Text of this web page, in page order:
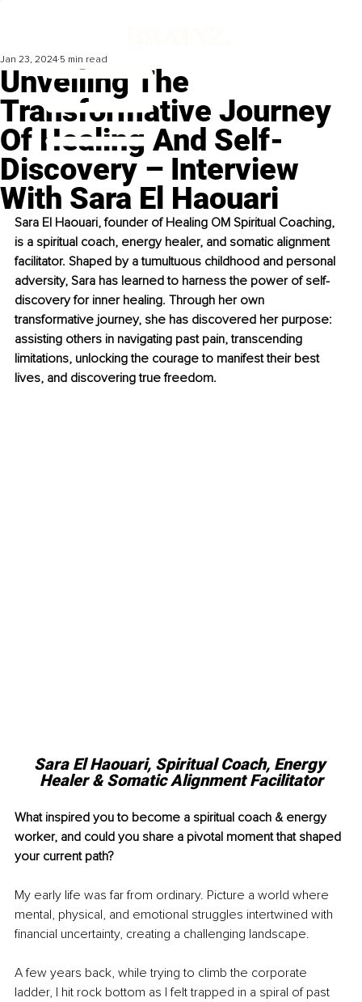
Unveiling The
Transformative Journey
Of Healing And Self-
Discovery – Interview
With Sara El Haouari
Jan 23, 2024 5 min read
Sara El Haouari, founder of Healing OM Spiritual Coaching,
is a spiritual coach, energy healer, and somatic alignment
facilitator. Shaped by a tumultuous childhood and personal
adversity, Sara has learned to harness the power of self-
discovery for inner healing. Through her own
transformative journey, she has discovered her purpose:
assisting others in navigating past pain, transcending
limitations, unlocking the courage to manifest their best
lives, and discovering true freedom.
Sara El Haouari, Spiritual Coach, Energy
Healer & Somatic Alignment Facilitator
What inspired you to become a spiritual coach & energy
worker, and could you share a pivotal moment that shaped
your current path?
My early life was far from ordinary. Picture a world where
mental, physical, and emotional struggles intertwined with
financial uncertainty, creating a challenging landscape.
A few years back, while trying to climb the corporate
ladder, I hit rock bottom as I felt trapped in a spiral of past